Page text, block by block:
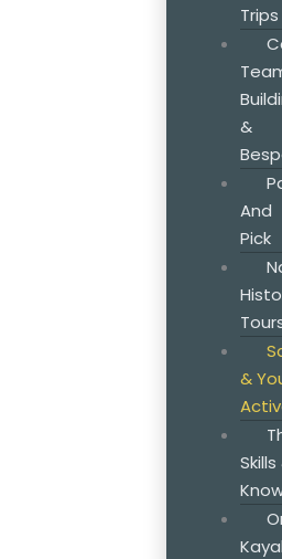
Trips
&
And
Pick
&
Skills